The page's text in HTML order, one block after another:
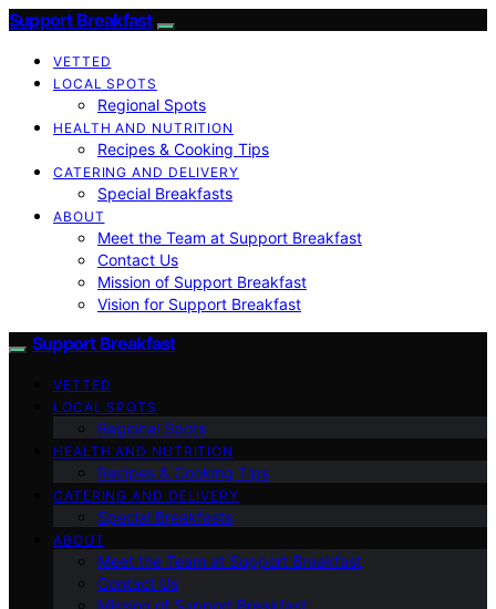
Support Breakfast
VETTED
LOCAL SPOTS
Regional Spots
HEALTH AND NUTRITION
Recipes & Cooking Tips
CATERING AND DELIVERY
Special Breakfasts
ABOUT
Meet the Team at Support Breakfast
Contact Us
Mission of Support Breakfast
Vision for Support Breakfast
Support Breakfast
VETTED
LOCAL SPOTS
Regional Spots
HEALTH AND NUTRITION
Recipes & Cooking Tips
CATERING AND DELIVERY
Special Breakfasts
ABOUT
Meet the Team at Support Breakfast
Contact Us
Mission of Support Breakfast